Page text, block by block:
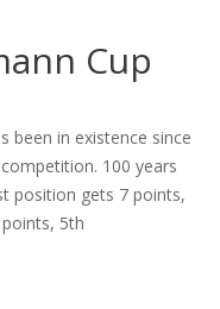
Cup
been in existence since
100 years
position gets 7 points,
5th